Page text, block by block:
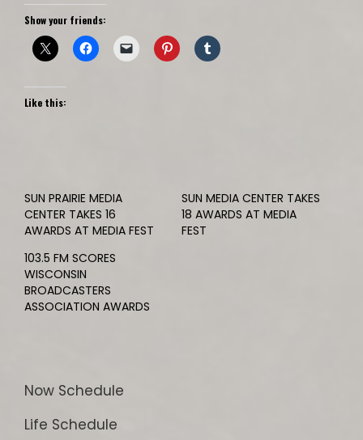
Show your friends:
Like this:
SUN PRAIRIE MEDIA
CENTER TAKES 16
AWARDS AT MEDIA FEST
SUN MEDIA CENTER TAKES
18 AWARDS AT MEDIA
FEST
103.5 FM SCORES
WISCONSIN
BROADCASTERS
ASSOCIATION AWARDS
Now Schedule
Life Schedule